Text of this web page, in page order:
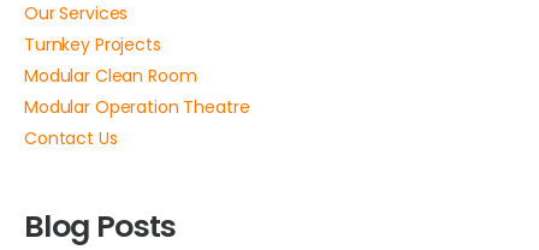
Our Services
Turnkey Projects
Modular Clean Room
Modular Operation Theatre
Contact Us
Blog Posts